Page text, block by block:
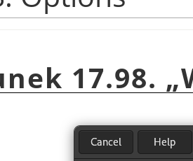
17.98. „